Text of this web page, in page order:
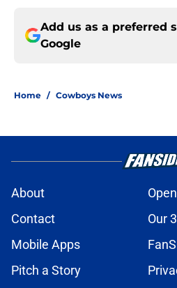
Add us as a preferred
Google
Home / Cowboys News
About
Contact
Our
Mobile Apps
Pitch a Story